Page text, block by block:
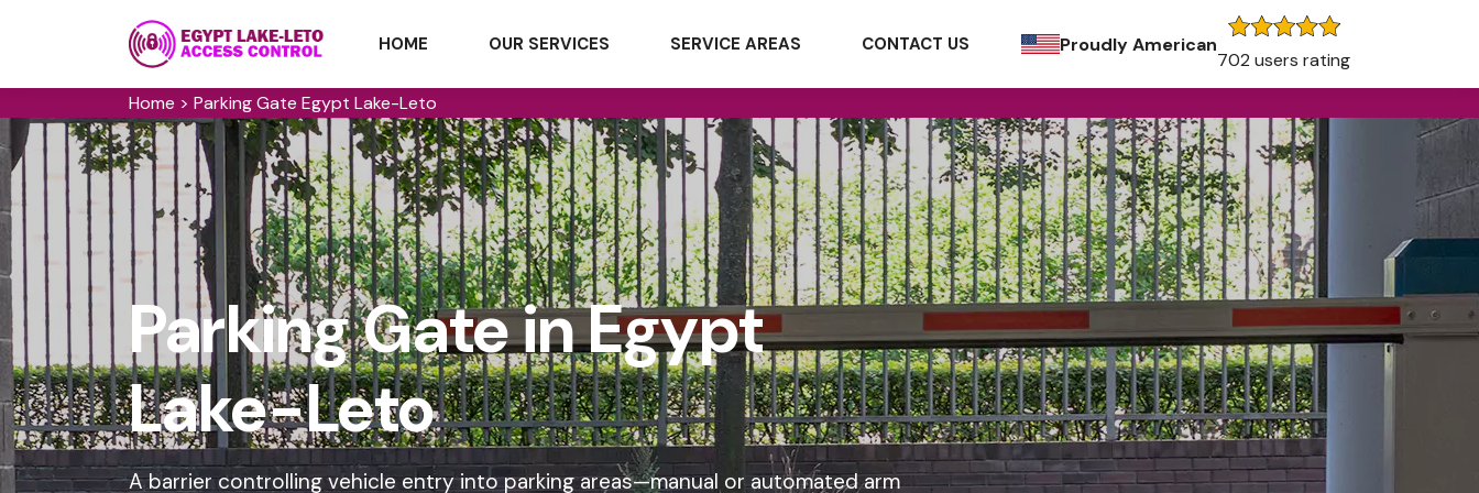
HOME OUR SERVICES SERVICE AREAS CONTACT US Proudly American
702 users rating
Home > Parking Gate Egypt Lake-Leto
Parking Gate in Egypt
Lake-Leto
A barrier controlling vehicle entry into parking areas—manual or automated arm